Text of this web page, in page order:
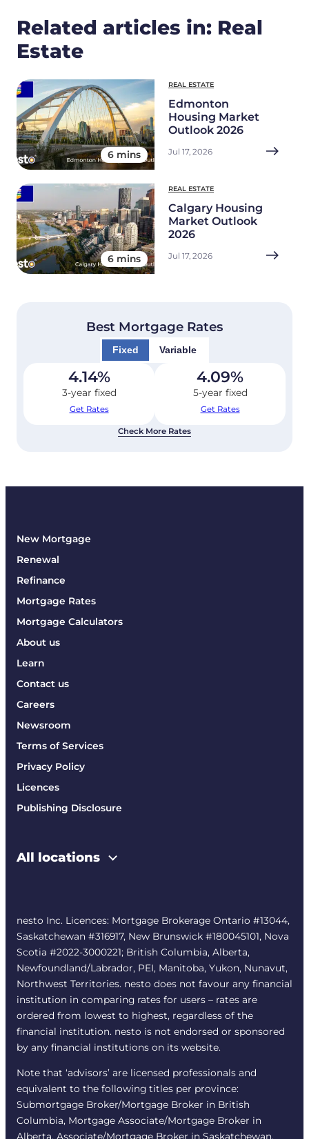
Related articles in: Real
Estate
6 mins
REAL ESTATE
Edmonton
Housing Market
Outlook 2026
Jul 17, 2026
6 mins
REAL ESTATE
Calgary Housing
Market Outlook
2026
Jul 17, 2026
Best Mortgage Rates
Fixed Variable
4.14%
3-year fixed
Get Rates
4.09%
5-year fixed
Get Rates
Check More Rates
New Mortgage
Renewal
Refinance
Mortgage Rates
Mortgage Calculators
About us
Learn
Contact us
Careers
Newsroom
Terms of Services
Privacy Policy
Licences
Publishing Disclosure
All locations
nesto Inc. Licences: Mortgage Brokerage Ontario #13044,
Saskatchewan #316917, New Brunswick #180045101, Nova
Scotia #2022-3000221; British Columbia, Alberta,
Newfoundland/Labrador, PEI, Manitoba, Yukon, Nunavut,
Northwest Territories. nesto does not favour any financial
institution in comparing rates for users – rates are
ordered from lowest to highest, regardless of the
financial institution. nesto is not endorsed or sponsored
by any financial institutions on its website.
Note that ‘advisors’ are licensed professionals and
equivalent to the following titles per province:
Submortgage Broker/Mortgage Broker in British
Columbia, Mortgage Associate/Mortgage Broker in
Alberta, Associate/Mortgage Broker in Saskatchewan,